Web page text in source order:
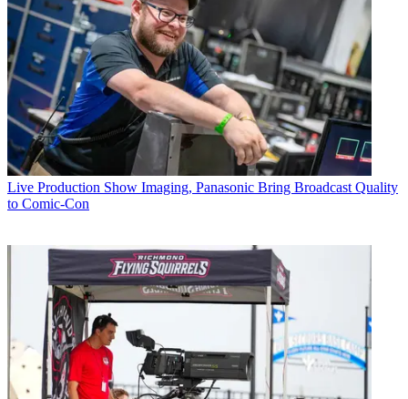
Live Production Show Imaging, Panasonic Bring Broadcast Quality
to Comic-Con